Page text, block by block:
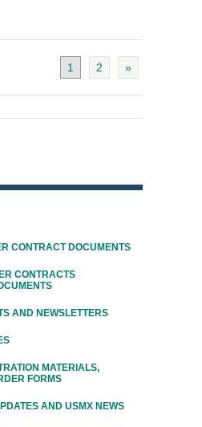
1 2 »
CONTRACT DOCUMENTS
CONTRACTS
AND NEWSLETTERS
MATERIALS,
FORMS
AND USMX NEWS